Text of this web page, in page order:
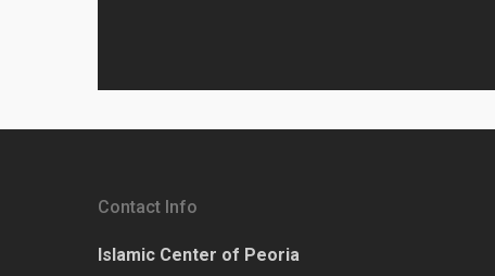
Contact Info
Islamic Center of Peoria